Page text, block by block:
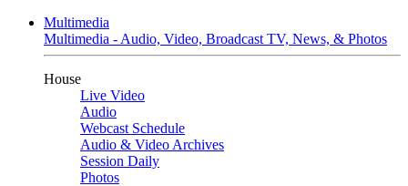
Multimedia
Multimedia - Audio, Video, Broadcast TV, News, & Photos
House
Live Video
Audio
Webcast Schedule
Audio & Video Archives
Session Daily
Photos